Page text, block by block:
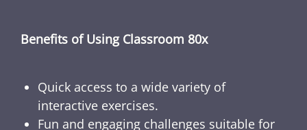
Benefits of Using Classroom 80x
Quick access to a wide variety of
interactive exercises.
Fun and engaging challenges suitable for